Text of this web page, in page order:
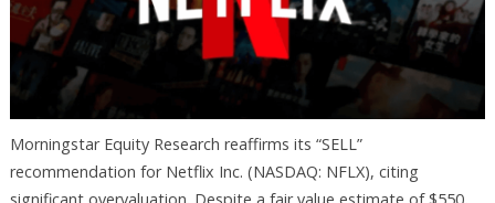
Morningstar Equity Research reaffirms its “SELL”
recommendation for Netflix Inc. (NASDAQ: NFLX), citing